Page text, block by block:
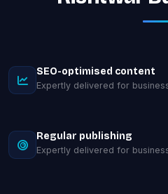
SEO-optimised content
Expertly delivered for
Regular publishing
Expertly delivered for